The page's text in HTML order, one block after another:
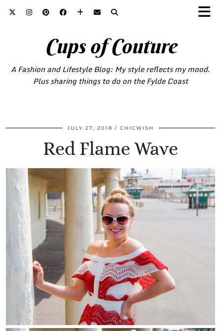
Cups of Couture
A Fashion and Lifestyle Blog: My style reflects my mood.
Plus sharing things to do on the Fylde Coast
JULY 27, 2018 CHICWISH
Red Flame Wave